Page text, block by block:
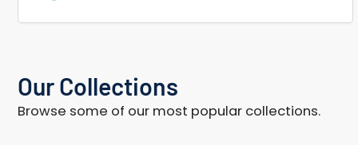
Our Collections
Browse some of our most popular collections.